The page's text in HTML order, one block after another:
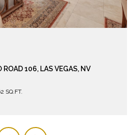
112, LAS VEGAS, NV 89169